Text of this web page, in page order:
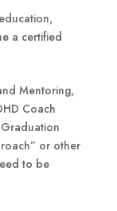
,
a certified
Mentoring,
Coach
Graduation
or other
to be